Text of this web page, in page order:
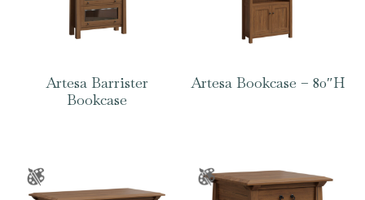
Artesa Barrister
Bookcase
Artesa Bookcase – 80″H